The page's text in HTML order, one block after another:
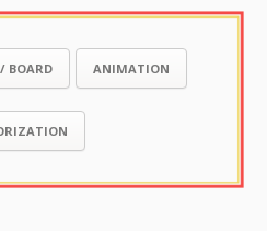
BOARD ANIMATION